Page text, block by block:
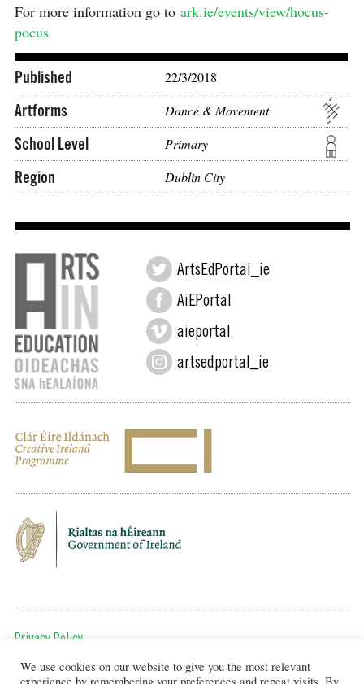
For more information go to ark.ie/events/view/hocus-
pocus
Published 22/3/2018
Artforms Dance & Movement
School Level Primary
Region Dublin City
ArtsEdPortal_ie
AiEPortal
aieportal
artsedportal_ie
Privacy Policy
To get in touch, email us at:
We use cookies on our website to give you the most relevant